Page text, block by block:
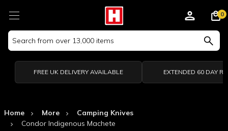
Search
Keyword:
0
FREE UK DELIVERY AVAILABLE EXTENDED 60 DAY
Home More
Camping Knives
Condor Indigenous Machete